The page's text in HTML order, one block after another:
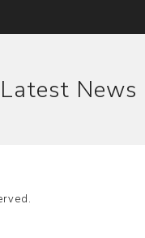
News